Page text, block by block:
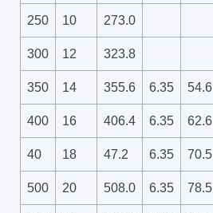
250 10 273.0
300 12 323.8
350 14 355.6 6.35 54.6
400 16 406.4 6.35 62.6
40 18 47.2 6.35 70.5
500 20 508.0 6.35 78.5